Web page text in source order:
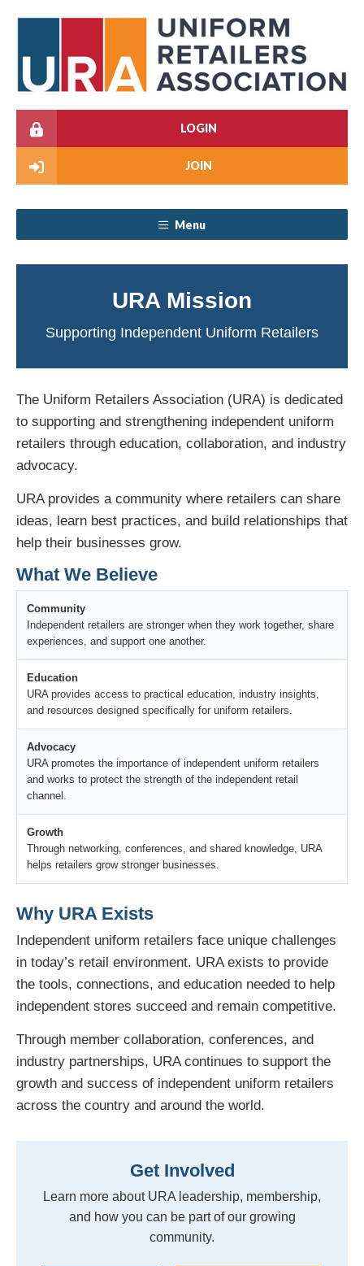
LOGIN
JOIN
Menu
URA Mission
Supporting Independent Uniform Retailers
The Uniform Retailers Association (URA) is dedicated
to supporting and strengthening independent uniform
retailers through education, collaboration, and industry
advocacy.
URA provides a community where retailers can share
ideas, learn best practices, and build relationships that
help their businesses grow.
What We Believe
Community
Independent retailers are stronger when they work together, share
experiences, and support one another.
Education
URA provides access to practical education, industry insights,
and resources designed specifically for uniform retailers.
Advocacy
URA promotes the importance of independent uniform retailers
and works to protect the strength of the independent retail
channel.
Growth
Through networking, conferences, and shared knowledge, URA
helps retailers grow stronger businesses.
Why URA Exists
Independent uniform retailers face unique challenges
in today’s retail environment. URA exists to provide
the tools, connections, and education needed to help
independent stores succeed and remain competitive.
Through member collaboration, conferences, and
industry partnerships, URA continues to support the
growth and success of independent uniform retailers
across the country and around the world.
Get Involved
Learn more about URA leadership, membership,
and how you can be part of our growing
community.